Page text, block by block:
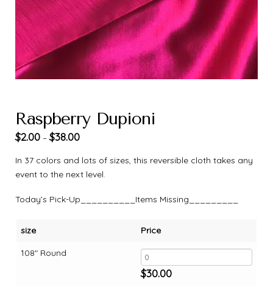
Raspberry Dupioni
$2.00 –$38.00
In 37 colors and lots of sizes, this reversible cloth takes any
event to the next level.
Today’s Pick-Up__________Items Missing_________
size
108" Round
Price
$30.00